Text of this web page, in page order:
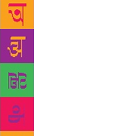
against a wall and
Ever since the schools
pass the time. Avtar,
his sister’s in-laws four
That is where Karam
been married. Avtar
He was to have
may have stopped for
upon them. Avtar’s